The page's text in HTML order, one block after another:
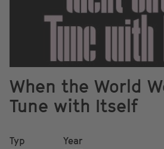
When the World
Tune with Itself
Typ
Year